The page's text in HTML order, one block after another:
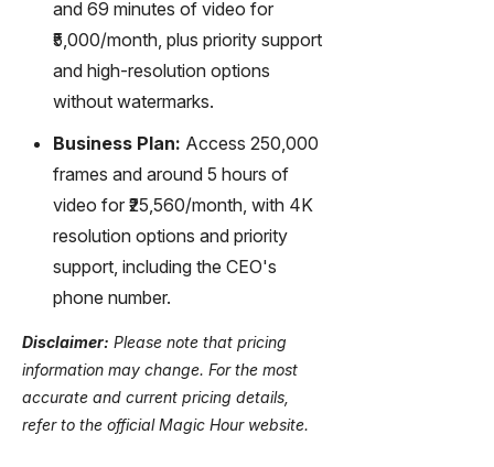
and 69 minutes of video for
₹5,000/month, plus priority support
and high-resolution options
without watermarks.
Business Plan: Access 250,000
frames and around 5 hours of
video for ₹25,560/month, with 4K
resolution options and priority
support, including the CEO's
phone number.
Disclaimer: Please note that pricing
information may change. For the most
accurate and current pricing details,
refer to the official Magic Hour website.